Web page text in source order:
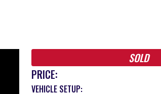
SOLD
PRICE:
VEHICLE SETUP: